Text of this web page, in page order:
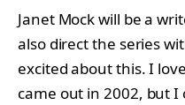
Janet Mock will be a
also direct the series
excited about this. I
came out in 2002, but